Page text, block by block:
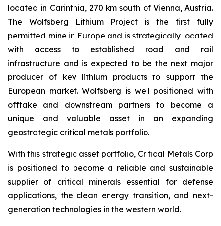
located in Carinthia, 270 km south of Vienna, Austria.
The Wolfsberg Lithium Project is the first fully
permitted mine in Europe and is strategically located
with access to established road and rail
infrastructure and is expected to be the next major
producer of key lithium products to support the
European market. Wolfsberg is well positioned with
offtake and downstream partners to become a
unique and valuable asset in an expanding
geostrategic critical metals portfolio.
With this strategic asset portfolio, Critical Metals Corp
is positioned to become a reliable and sustainable
supplier of critical minerals essential for defense
applications, the clean energy transition, and next-
generation technologies in the western world.